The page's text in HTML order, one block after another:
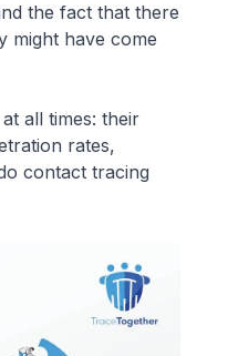
the fact that there
might have come
all times: their
rates,
contact tracing